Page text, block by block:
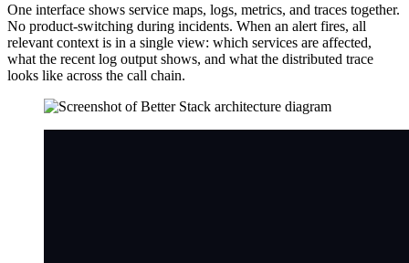
One interface shows service maps, logs, metrics, and traces together.
No product-switching during incidents. When an alert fires, all
relevant context is in a single view: which services are affected,
what the recent log output shows, and what the distributed trace
looks like across the call chain.